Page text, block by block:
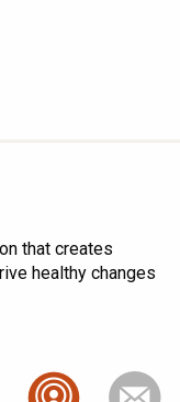
that creates
healthy changes